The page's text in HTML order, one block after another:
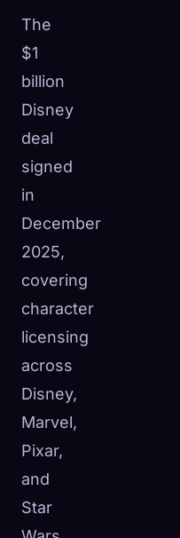
\text{ hours}
The
$1
billion
Disney
deal
signed
in
December
2025,
covering
character
licensing
across
Disney,
Marvel,
Pixar,
and
Star